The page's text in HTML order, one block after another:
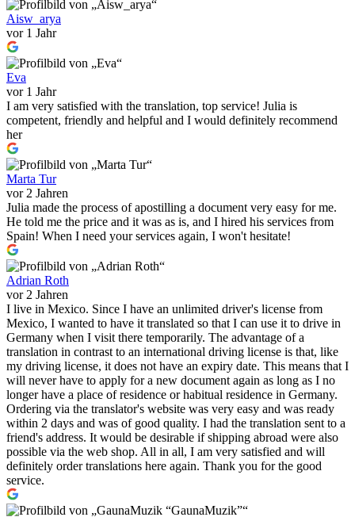
Aisw_arya
vor 1 Jahr
Eva
vor 1 Jahr
I am very satisfied with the translation, top service! Julia is
competent, friendly and helpful and I would definitely recommend
her
Marta Tur
vor 2 Jahren
Julia made the process of apostilling a document very easy for me.
He told me the price and it was as is, and I hired his services from
Spain! When I need your services again, I won't hesitate!
Adrian Roth
vor 2 Jahren
I live in Mexico. Since I have an unlimited driver's license from
Mexico, I wanted to have it translated so that I can use it to drive in
Germany when I visit there temporarily. The advantage of a
translation in contrast to an international driving license is that, like
my driving license, it does not have an expiry date. This means that I
will never have to apply for a new document again as long as I no
longer have a place of residence or habitual residence in Germany.
Ordering via the translator's website was very easy and was ready
within 2 days and was of good quality. I had the translation sent to a
friend's address. It would be desirable if shipping abroad were also
possible via the web shop. All in all, I am very satisfied and will
definitely order translations here again. Thank you for the good
service.